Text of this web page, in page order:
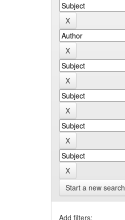
Start a new search
Add filters: